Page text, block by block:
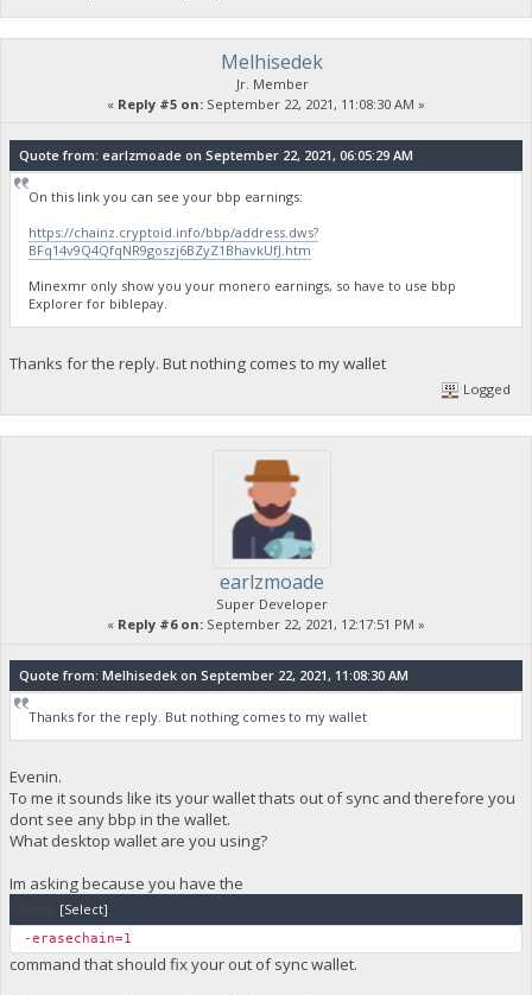
Melhisedek
Jr. Member
« Reply #5 on: September 22, 2021, 11:08:30 AM »
Quote from: earlzmoade on September 22, 2021, 06:05:29 AM
On this link you can see your bbp earnings:
https://chainz.cryptoid.info/bbp/address.dws?
BFq14v9Q4QfqNR9goszj6BZyZ1BhavkUfJ.htm
Minexmr only show you your monero earnings, so have to use bbp
Explorer for biblepay.
Thanks for the reply. But nothing comes to my wallet
Logged
earlzmoade
Super Developer
« Reply #6 on: September 22, 2021, 12:17:51 PM »
Quote from: Melhisedek on September 22, 2021, 11:08:30 AM
Thanks for the reply. But nothing comes to my wallet
Evenin.
To me it sounds like its your wallet thats out of sync and therefore you
dont see any bbp in the wallet.
What desktop wallet are you using?
Im asking because you have the
[Select]
-erasechain=1
command that should fix your out of sync wallet.